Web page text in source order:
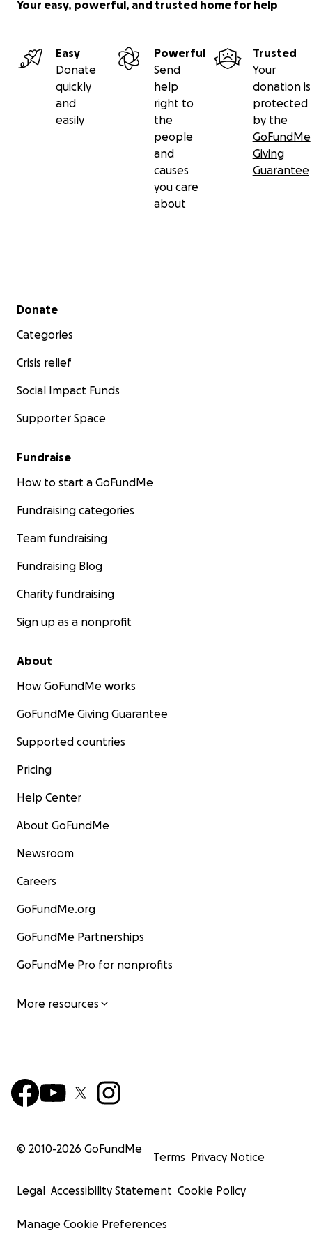
Your easy, powerful, and trusted home for help
Easy
Donate
quickly
and
easily
Powerful
Send
help
right to
the
people
and
causes
you care
about
Trusted
Your
donation is
protected
by the
GoFundMe
Giving
Guarantee
Secondary menu
Donate
Categories
Crisis relief
Social Impact Funds
Supporter Space
Fundraise
How to start a GoFundMe
Fundraising categories
Team fundraising
Fundraising Blog
Charity fundraising
Sign up as a nonprofit
About
How GoFundMe works
GoFundMe Giving Guarantee
Supported countries
Pricing
Help Center
About GoFundMe
Newsroom
Careers
GoFundMe.org
GoFundMe Partnerships
GoFundMe Pro for nonprofits
More resources
© 2010-2026 GoFundMe
Terms Privacy Notice
Legal Accessibility Statement Cookie Policy
Manage Cookie Preferences